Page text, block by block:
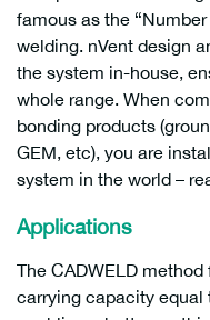
famous as the
welding. nVent design
the system in-house,
whole range. When
bonding products
GEM, etc), you are
system in the world –
Applications
The CADWELD
carrying capacity equal